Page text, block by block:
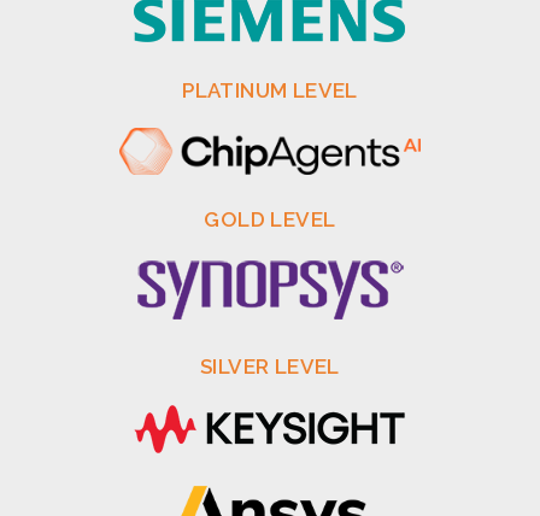
PLATINUM LEVEL
GOLD LEVEL
SILVER LEVEL